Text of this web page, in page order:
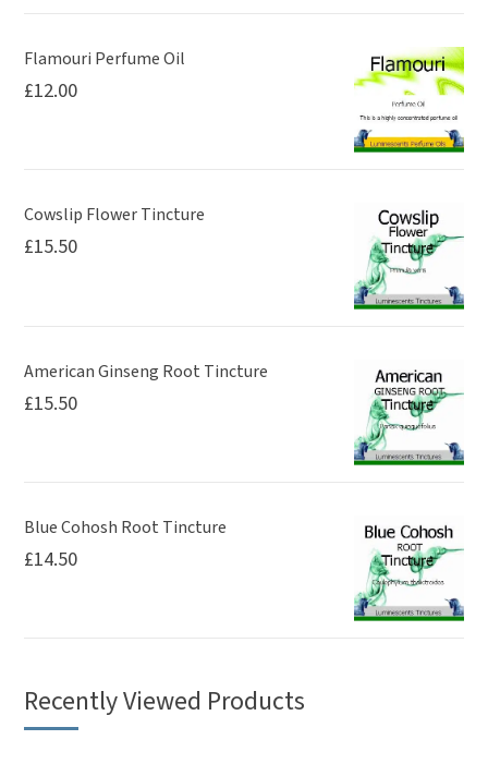
Flamouri Perfume Oil
£12.00
Cowslip Flower Tincture
£15.50
American Ginseng Root Tincture
£15.50
Blue Cohosh Root Tincture
£14.50
Recently Viewed Products